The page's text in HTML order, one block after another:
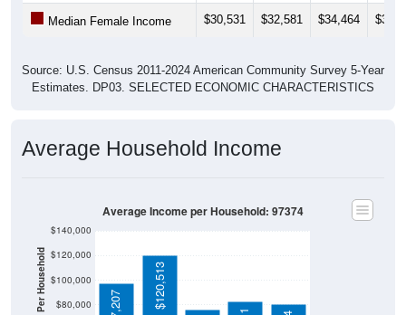
Median Female Income $30,531 $32,581 $34,464
Source: U.S. Census 2011-2024 American Community Survey 5-Year
Estimates. DP03. SELECTED ECONOMIC CHARACTERISTICS
Average Household Income
$80,000
$100,000
$120,000
$140,000
$120,513
Average Income per Household: 97374